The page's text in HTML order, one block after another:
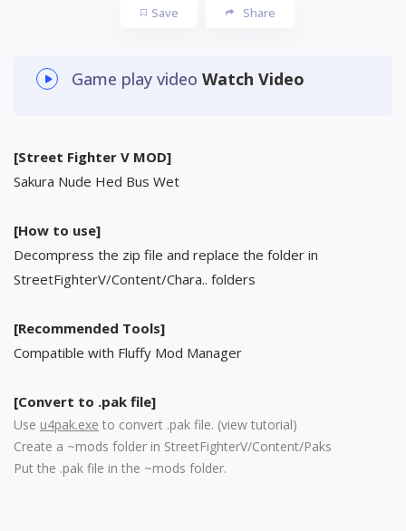
Save Share
Game play video Watch Video
[Street Fighter V MOD]
Sakura Nude Hed Bus Wet
[How to use]
Decompress the zip file and replace the folder in
StreetFighterV/Content/Chara.. folders
[Recommended Tools]
Compatible with Fluffy Mod Manager
[Convert to .pak file]
Use u4pak.exe to convert .pak file. (view tutorial)
Create a ~mods folder in StreetFighterV/Content/Paks
Put the .pak file in the ~mods folder.